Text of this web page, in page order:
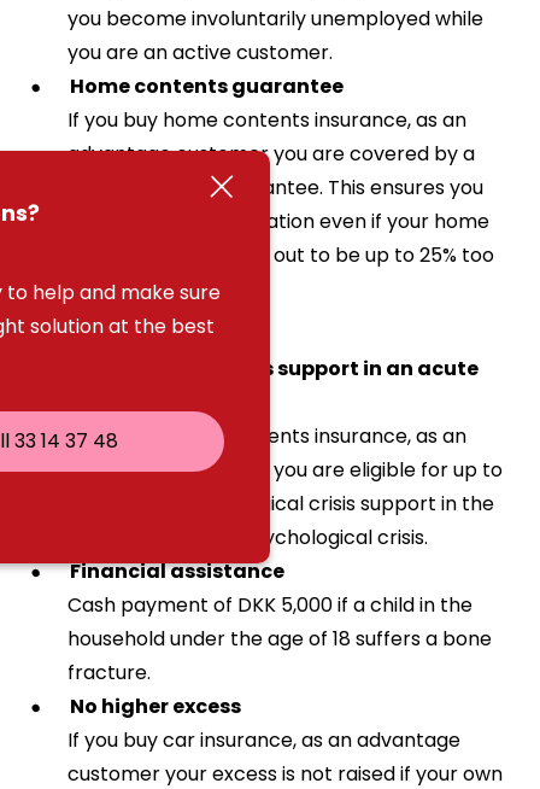
you become involuntarily unemployed while
you are an active customer.
Home contents guarantee
If you buy home contents insurance, as an
advantage customer you are covered by a
home contents guarantee. This ensures you
receive full compensation even if your home
contents cover turns out to be up to 25% too
low.
Psychological crisis support in an acute
If you buy home contents insurance, as an
advantage customer you are eligible for up to
15 hours of psychological crisis support in the
event of an acute psychological crisis.
Financial assistance
Cash payment of DKK 5,000 if a child in the
household under the age of 18 suffers a bone
fracture.
No higher excess
If you buy car insurance, as an advantage
customer your excess is not raised if your own
help and make sure
solution at the best
33 14 37 48